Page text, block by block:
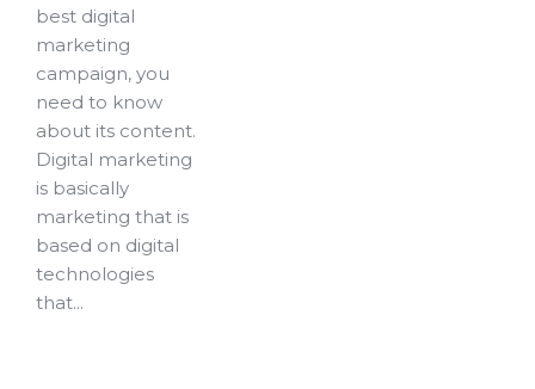
best digital
marketing
campaign, you
need to know
about its content.
Digital marketing
is basically
marketing that is
based on digital
technologies
that...